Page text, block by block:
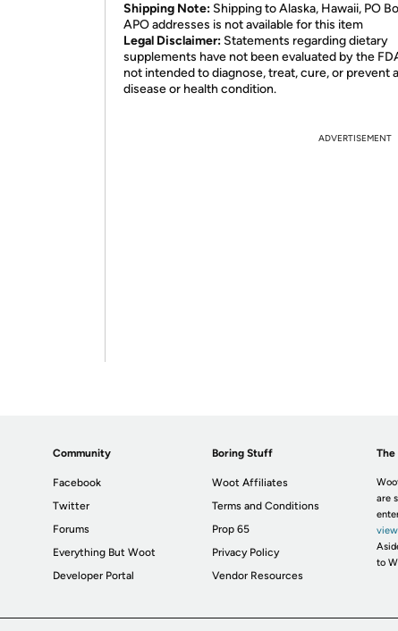
Shipping Note: Shipping to Alaska, Hawaii, PO
APO addresses is not available for this item
Legal Disclaimer: Statements regarding dietary
supplements have not been evaluated by the
not intended to diagnose, treat, cure, or prevent
disease or health condition.
ADVERTISEMENT
Community
Facebook
Twitter
Forums
Everything But Woot
Developer Portal
Boring Stuff
Woot Affiliates
Terms and Conditions
Prop 65
Privacy Policy
Vendor Resources
The
are
view
to